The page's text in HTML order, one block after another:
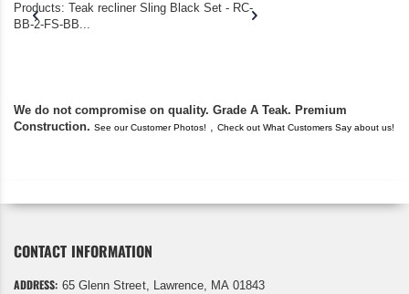
Products: Teak recliner Sling Black Set - RC-
BB-2-FS-BB...
We do not compromise on quality. Grade A Teak. Premium
Construction. See our Customer Photos! , Check out What Customers Say about us!
CONTACT INFORMATION
ADDRESS: 65 Glenn Street, Lawrence, MA 01843